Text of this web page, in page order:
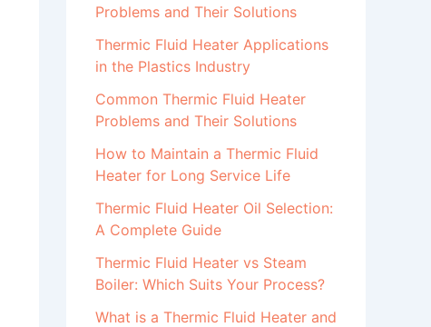
Problems and Their Solutions
Thermic Fluid Heater Applications
in the Plastics Industry
Common Thermic Fluid Heater
Problems and Their Solutions
How to Maintain a Thermic Fluid
Heater for Long Service Life
Thermic Fluid Heater Oil Selection:
A Complete Guide
Thermic Fluid Heater vs Steam
Boiler: Which Suits Your Process?
What is a Thermic Fluid Heater and